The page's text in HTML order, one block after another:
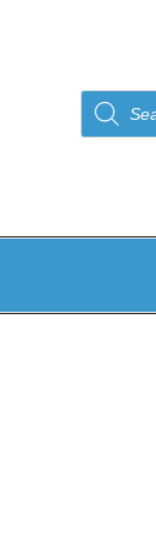
Products
search